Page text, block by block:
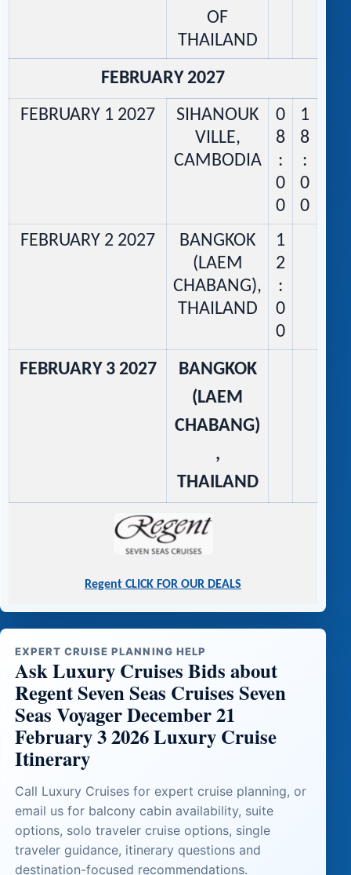
OF
THAILAND
FEBRUARY 2027
FEBRUARY 1 2027
SIHANOUK
VILLE,
CAMBODIA
0
8
:
0
0
1
8
:
0
0
FEBRUARY 2 2027
BANGKOK
(LAEM
CHABANG),
THAILAND
1
2
:
0
0
FEBRUARY 3 2027
BANGKOK
(LAEM
CHABANG)
,
THAILAND
Regent CLICK FOR OUR DEALS
EXPERT CRUISE PLANNING HELP
Ask Luxury Cruises Bids about
Regent Seven Seas Cruises Seven
Seas Voyager December 21
February 3 2026 Luxury Cruise
Itinerary
Call Luxury Cruises for expert cruise planning, or
email us for balcony cabin availability, suite
options, solo traveler cruise options, single
traveler guidance, itinerary questions and
destination-focused recommendations.